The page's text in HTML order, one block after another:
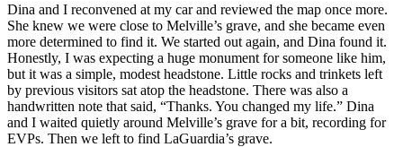
Dina and I reconvened at my car and reviewed the map once more.
She knew we were close to Melville’s grave, and she became even
more determined to find it. We started out again, and Dina found it.
Honestly, I was expecting a huge monument for someone like him,
but it was a simple, modest headstone. Little rocks and trinkets left
by previous visitors sat atop the headstone. There was also a
handwritten note that said, “Thanks. You changed my life.” Dina
and I waited quietly around Melville’s grave for a bit, recording for
EVPs. Then we left to find LaGuardia’s grave.